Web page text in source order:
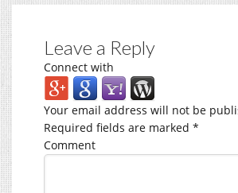
Leave a Reply
Connect with
Your email address will not be
Required fields are marked *
Comment